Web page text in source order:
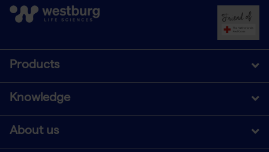
Products
Knowledge
About us